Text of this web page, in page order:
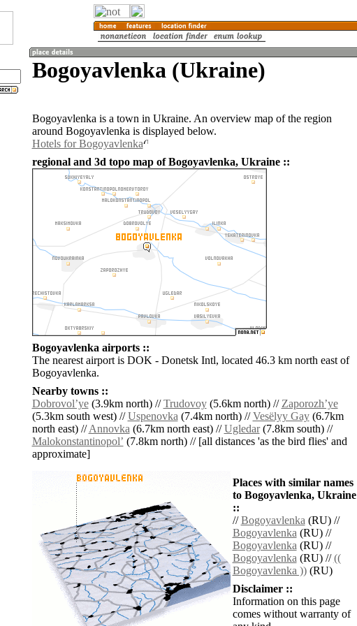
Bogoyavlenka (Ukraine)
Bogoyavlenka is a town in Ukraine. An overview map of the region
around Bogoyavlenka is displayed below.
Hotels for Bogoyavlenka
regional and 3d topo map of Bogoyavlenka, Ukraine ::
Bogoyavlenka airports ::
The nearest airport is DOK - Donetsk Intl, located 46.3 km north east of
Bogoyavlenka.
Nearby towns ::
Dobrovolʼye(3.9km north) //Trudovoy(5.6km north) //Zaporozhʼye
(5.3km south west) //Uspenovka(7.4km north) //Vesëlyy Gay(6.7km
north east) //Annovka(6.7km north east) //Ugledar(7.8km south) //
Malokonstantinopolʼ (7.8km north) // [all distances 'as the bird flies' and
approximate]
Places with similar names
to Bogoyavlenka, Ukraine
::
//Bogoyavlenka(RU) //
Bogoyavlenka(RU) //
Bogoyavlenka(RU) //
Bogoyavlenka(RU) //((
Bogoyavlenka ))(RU)
Disclaimer ::
Information on this page
comes without warranty of